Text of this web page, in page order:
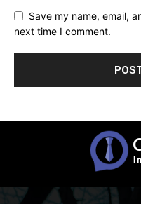
Save my name, email,
next time I comment.